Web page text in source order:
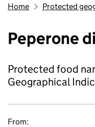
Home Protected
Peperone
Protected food
Geographical
From: